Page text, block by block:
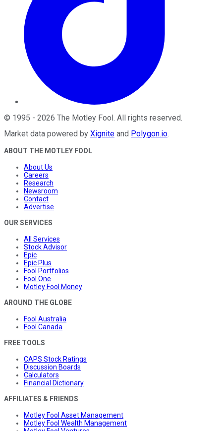
© 1995 - 2026 The Motley Fool . All rights reserved.
Market data powered by Xignite and Polygon.io.
ABOUT THE MOTLEY FOOL
About Us
Careers
Research
Newsroom
Contact
Advertise
OUR SERVICES
All Services
Stock Advisor
Epic
Epic Plus
Fool Portfolios
Fool One
Motley Fool Money
AROUND THE GLOBE
Fool Australia
Fool Canada
FREE TOOLS
CAPS Stock Ratings
Discussion Boards
Calculators
Financial Dictionary
AFFILIATES & FRIENDS
Motley Fool Asset Management
Motley Fool Wealth Management